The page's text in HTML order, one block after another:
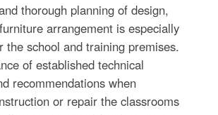
thorough planning of design,
arrangement is especially
the school and training premises.
of established technical
recommendations when
or repair the classrooms